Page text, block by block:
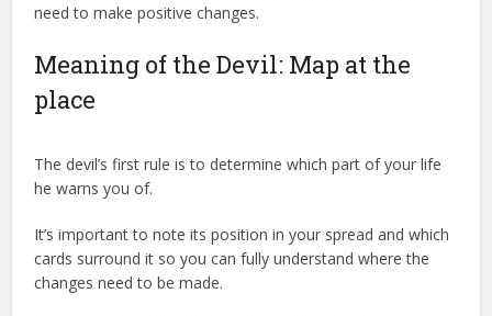
need to make positive changes.
Meaning of the Devil: Map at the
place
The devil’s first rule is to determine which part of your life
he warns you of.
It’s important to note its position in your spread and which
cards surround it so you can fully understand where the
changes need to be made.